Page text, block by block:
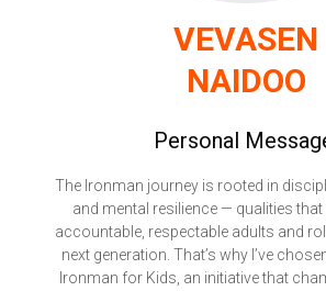
VEVASEN
NAIDOO
Personal
The Ironman journey is rooted in
and mental resilience — qualities
accountable, respectable adults and
next generation. That’s why I’ve
Ironman for Kids, an initiative that